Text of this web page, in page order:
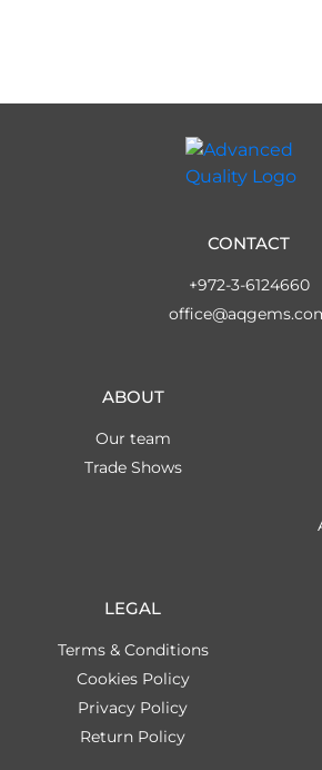
LEGAL
Terms & Conditions
Cookies Policy
Privacy Policy
Return Policy
ABOUT
Our team
Trade Shows
CONTACT
+972-3-6124660